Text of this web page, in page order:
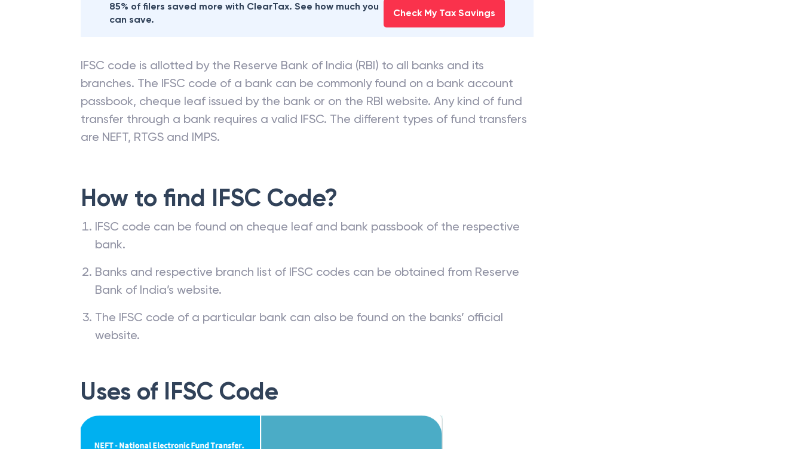
85% of filers saved more with ClearTax. See how much you
can save.
Check My Tax Savings
IFSC code is allotted by the Reserve Bank of India (RBI) to all banks and its
branches. The IFSC code of a bank can be commonly found on a bank account
passbook, cheque leaf issued by the bank or on the RBI website. Any kind of fund
transfer through a bank requires a valid IFSC. The different types of fund transfers
are NEFT, RTGS and IMPS.
How to find IFSC Code?
IFSC code can be found on cheque leaf and bank passbook of the respective
bank.
Banks and respective branch list of IFSC codes can be obtained from Reserve
Bank of India’s website.
The IFSC code of a particular bank can also be found on the banks’ official
website.
Uses of IFSC Code